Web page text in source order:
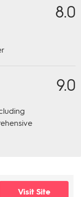
8.0
9.0
Visit Site